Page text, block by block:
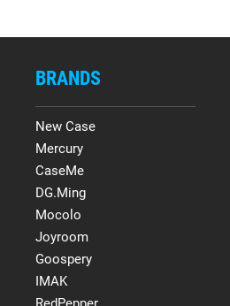
BRANDS
New Case
Mercury
CaseMe
DG.Ming
Mocolo
Joyroom
Goospery
IMAK